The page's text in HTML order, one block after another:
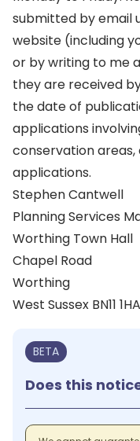
submitted by email
website (including
or by writing to me
they are received
the date of
applications
conservation areas,
applications.
Stephen Cantwell
Planning Services
Worthing Town Hall
Chapel Road
Worthing
West Sussex BN11 1HA
BETA
Does this